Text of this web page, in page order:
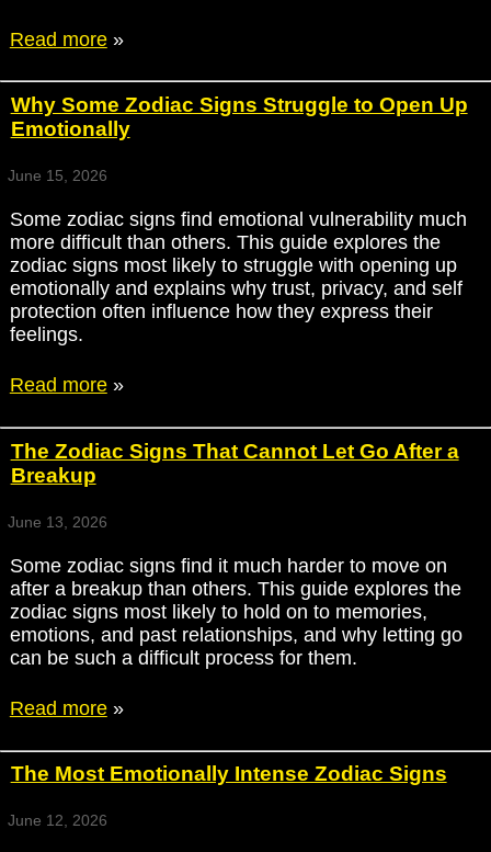
Read more»
Why Some Zodiac Signs Struggle to Open Up
Emotionally
June 15, 2026
Some zodiac signs find emotional vulnerability much
more difficult than others. This guide explores the
zodiac signs most likely to struggle with opening up
emotionally and explains why trust, privacy, and self
protection often influence how they express their
feelings.
Read more»
The Zodiac Signs That Cannot Let Go After a
Breakup
June 13, 2026
Some zodiac signs find it much harder to move on
after a breakup than others. This guide explores the
zodiac signs most likely to hold on to memories,
emotions, and past relationships, and why letting go
can be such a difficult process for them.
Read more»
The Most Emotionally Intense Zodiac Signs
June 12, 2026